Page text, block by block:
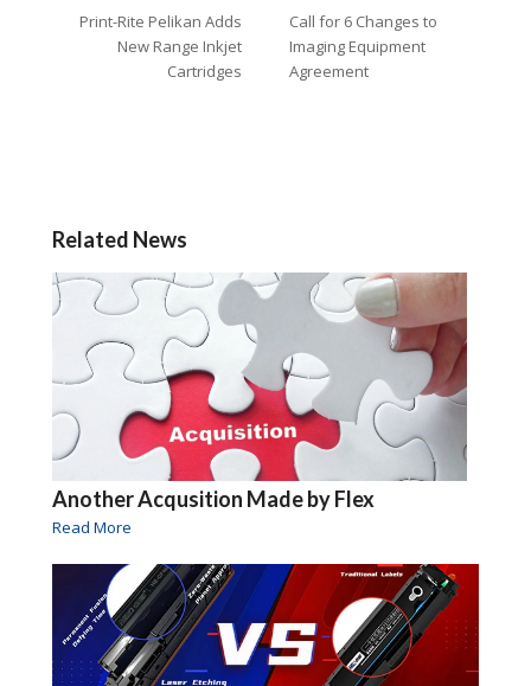
Print-Rite Pelikan Adds
New Range Inkjet
Cartridges
Call for 6 Changes to
Imaging Equipment
Agreement
Related News
Another Acqusition Made by Flex
Read More